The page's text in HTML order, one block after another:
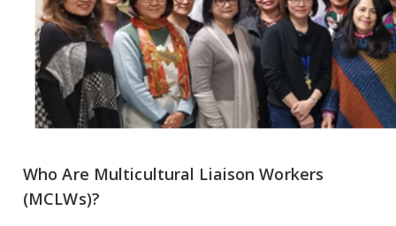
Who Are Multicultural Liaison Workers
(MCLWs)?